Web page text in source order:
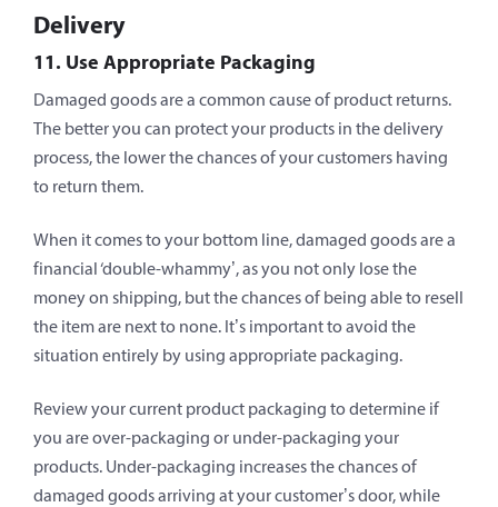
Delivery
11. Use Appropriate Packaging
Damaged goods are a common cause of product returns.
The better you can protect your products in the delivery
process, the lower the chances of your customers having
to return them.
When it comes to your bottom line, damaged goods are a
financial ‘double-whammy’, as you not only lose the
money on shipping, but the chances of being able to resell
the item are next to none. It’s important to avoid the
situation entirely by using appropriate packaging.
Review your current product packaging to determine if
you are over-packaging or under-packaging your
products. Under-packaging increases the chances of
damaged goods arriving at your customer’s door, while